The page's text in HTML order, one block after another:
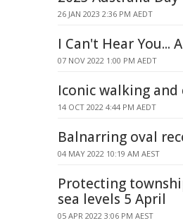
26 JAN 2023 2:36 PM AEDT
I Can't Hear You...
07 NOV 2022 1:00 PM AEDT
Iconic walking
14 OCT 2022 4:44 PM AEDT
Balnarring oval
04 MAY 2022 10:19 AM AEST
Protecting
sea levels 5 April
05 APR 2022 3:06 PM AEST